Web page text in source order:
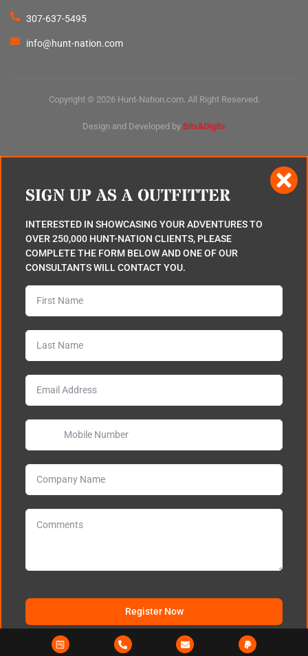
307-637-5495
info@hunt-nation.com
Copyright © 2026 Hunt-Nation.com. All Right Reserved.
Design and Developed by Bits&Digits
SIGN UP AS A OUTFITTER
INTERESTED IN SHOWCASING YOUR ADVENTURES TO
OVER 250,000 HUNT-NATION CLIENTS, PLEASE
COMPLETE THE FORM BELOW AND ONE OF OUR
CONSULTANTS WILL CONTACT YOU.
Register Now